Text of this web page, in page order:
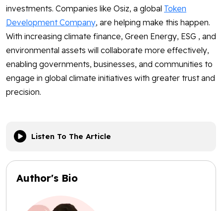
investments. Companies like Osiz, a global Token
Development Company, are helping make this happen.
With increasing climate finance, Green Energy, ESG , and
environmental assets will collaborate more effectively,
enabling governments, businesses, and communities to
engage in global climate initiatives with greater trust and
precision.
Listen To The Article
Author's Bio